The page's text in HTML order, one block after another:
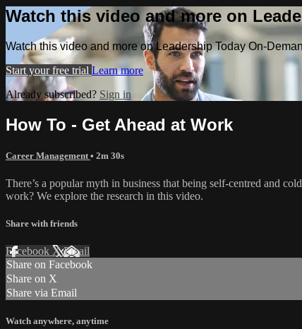
Watch this video and more on
Watch this video and more on Leadership Today On-
Start your free trial Learn more
Already subscribed? Sign in
How To - Get Ahead at Work
Career Management • 2m 30s
There’s a popular myth in business that being self-centred and
work? We explore the research in this video.
Share with friends
Facebook XEmail
Share on Facebook
Share on X
Share via Email
Watch anywhere, anytime